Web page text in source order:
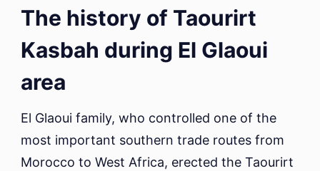
The history of Taourirt
Kasbah during El Glaoui
area
El Glaoui family, who controlled one of the
most important southern trade routes from
Morocco to West Africa, erected the Taourirt